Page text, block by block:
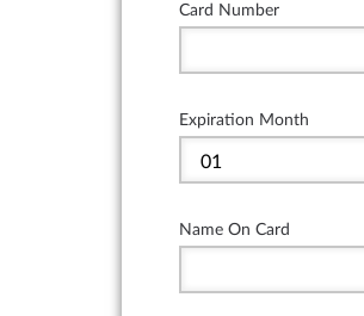
Card Number
Expiration Month
Name On Card